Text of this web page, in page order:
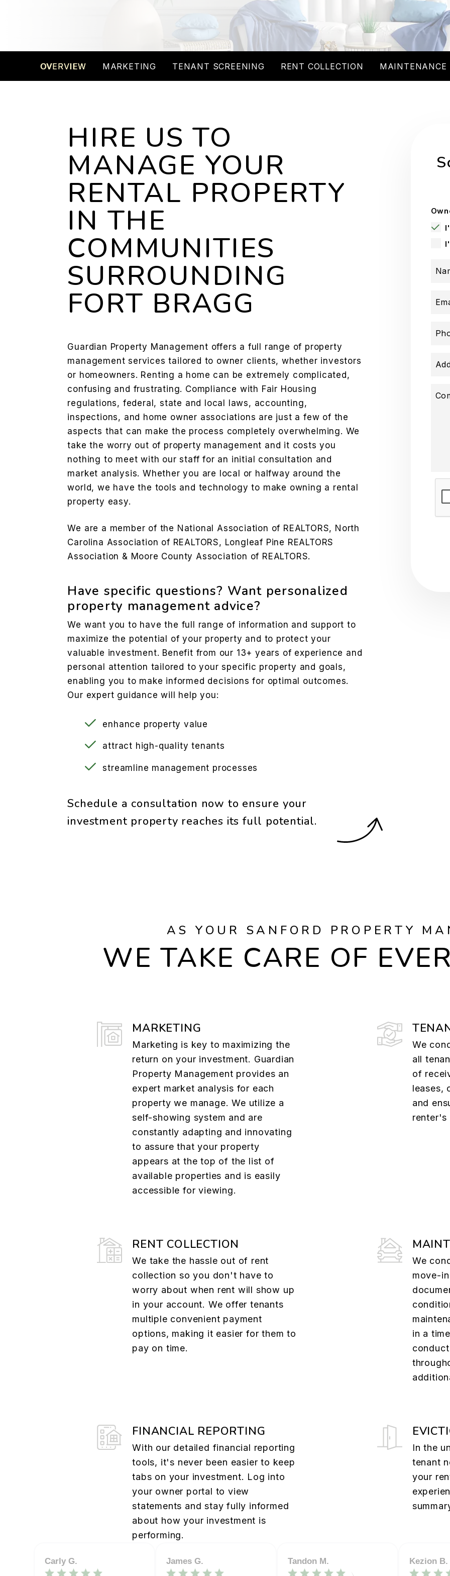
OVERVIEW MARKETING TENANT SCREENING RENT COLLECTION MAINTENANCE
HIRE US TO
MANAGE YOUR
RENTAL PROPERTY
IN THE
COMMUNITIES
SURROUNDING
FORT BRAGG
Guardian Property Management offers a full range of property
management services tailored to owner clients, whether investors
or homeowners. Renting a home can be extremely complicated,
confusing and frustrating. Compliance with Fair Housing
regulations, federal, state and local laws, accounting,
inspections, and home owner associations are just a few of the
aspects that can make the process completely overwhelming. We
take the worry out of property management and it costs you
nothing to meet with our staff for an initial consultation and
market analysis. Whether you are local or halfway around the
world, we have the tools and technology to make owning a rental
property easy.
We are a member of the National Association of REALTORS, North
Carolina Association of REALTORS, Longleaf Pine REALTORS
Association & Moore County Association of REALTORS.
Have specific questions? Want personalized
property management advice?
We want you to have the full range of information and support to
maximize the potential of your property and to protect your
valuable investment. Benefit from our 13+ years of experience and
personal attention tailored to your specific property and goals,
enabling you to make informed decisions for optimal outcomes.
Our expert guidance will help you:
enhance property value
attract high-quality tenants
streamline management processes
Schedule a consultation now to ensure your
investment property reaches its full potential.
AS YOUR SANFORD PROPERTY
WE TAKE CARE OF
MARKETING
Marketing is key to maximizing the
return on your investment. Guardian
Property Management provides an
expert market analysis for each
property we manage. We utilize a
self-showing system and are
constantly adapting and innovating
to assure that your property
appears at the top of the list of
available properties and is easily
accessible for viewing.
We
all
of
leases,
and
renter's
RENT COLLECTION
We take the hassle out of rent
collection so you don't have to
worry about when rent will show up
in your account. We offer tenants
multiple convenient payment
options, making it easier for them to
pay on time.
We
move-
in a
FINANCIAL REPORTING
With our detailed financial reporting
tools, it's never been easier to keep
tabs on your investment. Log into
your owner portal to view
statements and stay fully informed
about how your investment is
performing.
In the
tenant
your